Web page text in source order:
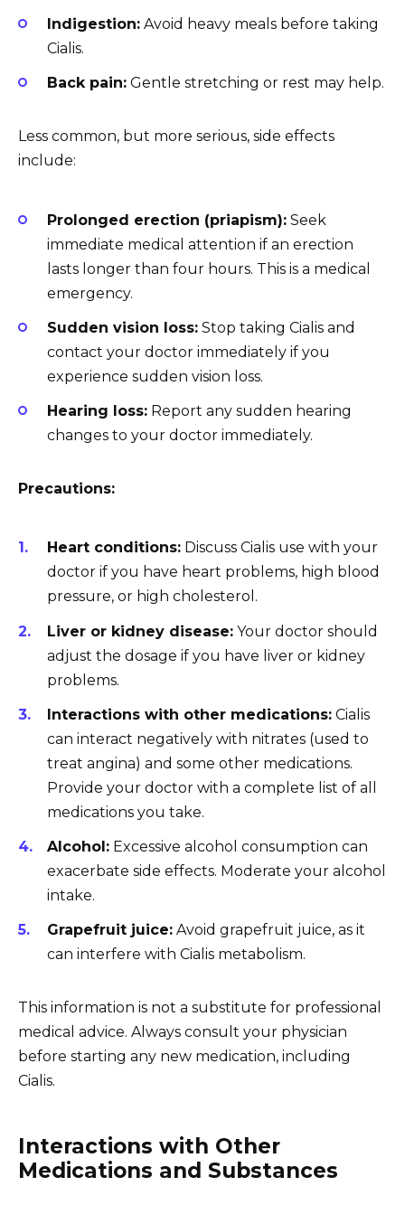
Indigestion: Avoid heavy meals before taking
Cialis.
Back pain: Gentle stretching or rest may help.
Less common, but more serious, side effects
include:
Prolonged erection (priapism): Seek
immediate medical attention if an erection
lasts longer than four hours. This is a medical
emergency.
Sudden vision loss: Stop taking Cialis and
contact your doctor immediately if you
experience sudden vision loss.
Hearing loss: Report any sudden hearing
changes to your doctor immediately.
Precautions:
Heart conditions: Discuss Cialis use with your
doctor if you have heart problems, high blood
pressure, or high cholesterol.
Liver or kidney disease: Your doctor should
adjust the dosage if you have liver or kidney
problems.
Interactions with other medications: Cialis
can interact negatively with nitrates (used to
treat angina) and some other medications.
Provide your doctor with a complete list of all
medications you take.
Alcohol: Excessive alcohol consumption can
exacerbate side effects. Moderate your alcohol
intake.
Grapefruit juice: Avoid grapefruit juice, as it
can interfere with Cialis metabolism.
This information is not a substitute for professional
medical advice. Always consult your physician
before starting any new medication, including
Cialis.
Interactions with Other
Medications and Substances